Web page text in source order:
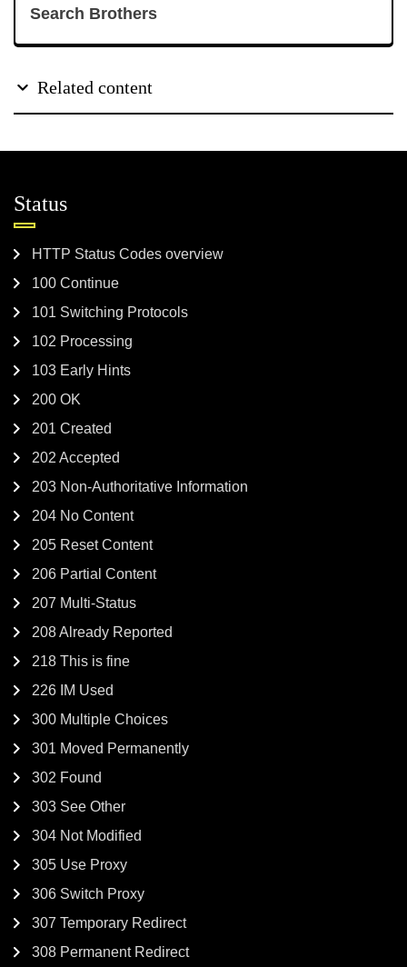
Search Brothers
Related content
Status
HTTP Status Codes overview
100 Continue
101 Switching Protocols
102 Processing
103 Early Hints
200 OK
201 Created
202 Accepted
203 Non-Authoritative Information
204 No Content
205 Reset Content
206 Partial Content
207 Multi-Status
208 Already Reported
218 This is fine
226 IM Used
300 Multiple Choices
301 Moved Permanently
302 Found
303 See Other
304 Not Modified
305 Use Proxy
306 Switch Proxy
307 Temporary Redirect
308 Permanent Redirect